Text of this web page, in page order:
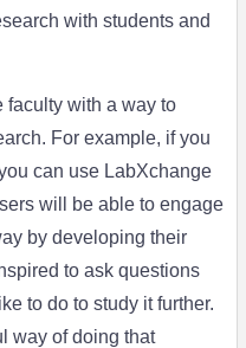
with students and
faculty with a way to
For example, if you
can use LabXchange
will be able to engage
by developing their
to ask questions
to do to study it further.
way of doing that